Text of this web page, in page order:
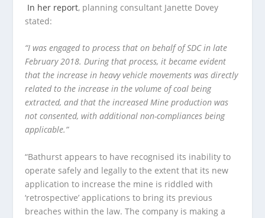
In her report, planning consultant Janette Dovey
stated:
“I was engaged to process that on behalf of SDC in late
February 2018. During that process, it became evident
that the increase in heavy vehicle movements was directly
related to the increase in the volume of coal being
extracted, and that the increased Mine production was
not consented, with additional non-compliances being
applicable.”
“Bathurst appears to have recognised its inability to
operate safely and legally to the extent that its new
application to increase the mine is riddled with
‘retrospective’ applications to bring its previous
breaches within the law. The company is making a